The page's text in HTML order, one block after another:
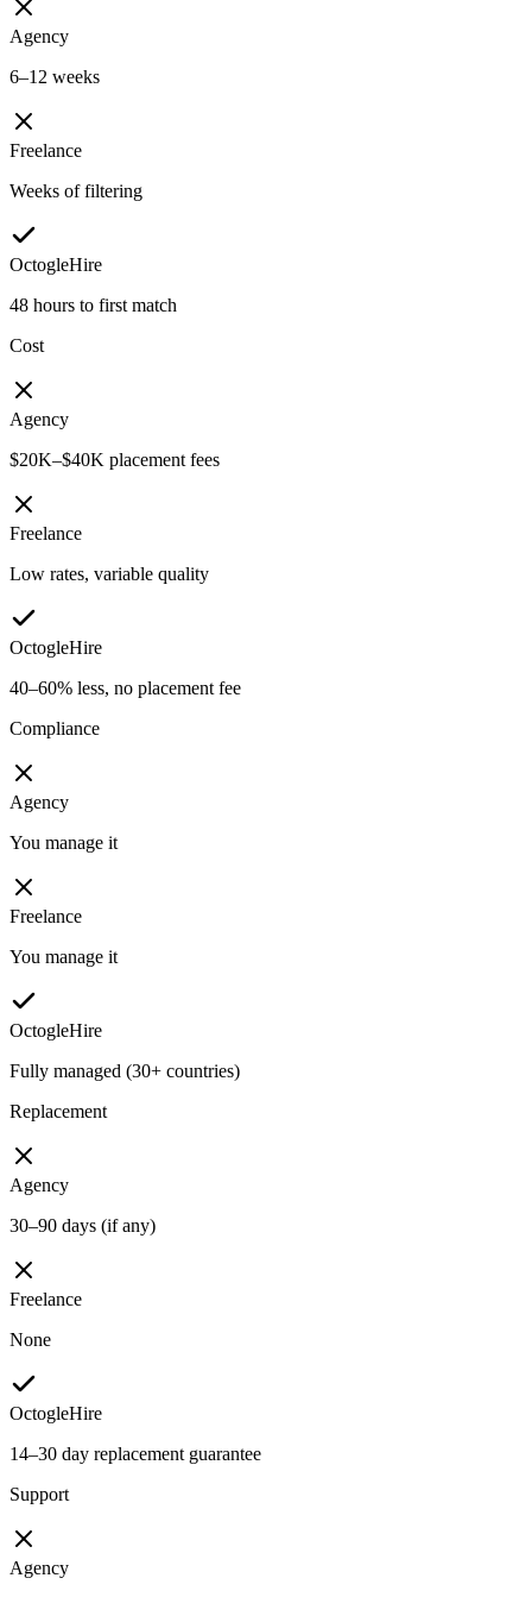
Agency
6–12 weeks
Freelance
Weeks of filtering
OctogleHire
48 hours to first match
Cost
Agency
$20K–$40K placement fees
Freelance
Low rates, variable quality
OctogleHire
40–60% less, no placement fee
Compliance
Agency
You manage it
Freelance
You manage it
OctogleHire
Fully managed (30+ countries)
Replacement
Agency
30–90 days (if any)
Freelance
None
OctogleHire
14–30 day replacement guarantee
Support
Agency